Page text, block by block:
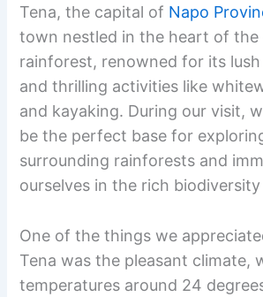
Tena, the capital of Napo
town nestled in the heart of the
rainforest, renowned for its lush
and thrilling activities like
and kayaking. During our visit,
be the perfect base for
surrounding rainforests and
ourselves in the rich
One of the things we
Tena was the pleasant climate,
temperatures around 24